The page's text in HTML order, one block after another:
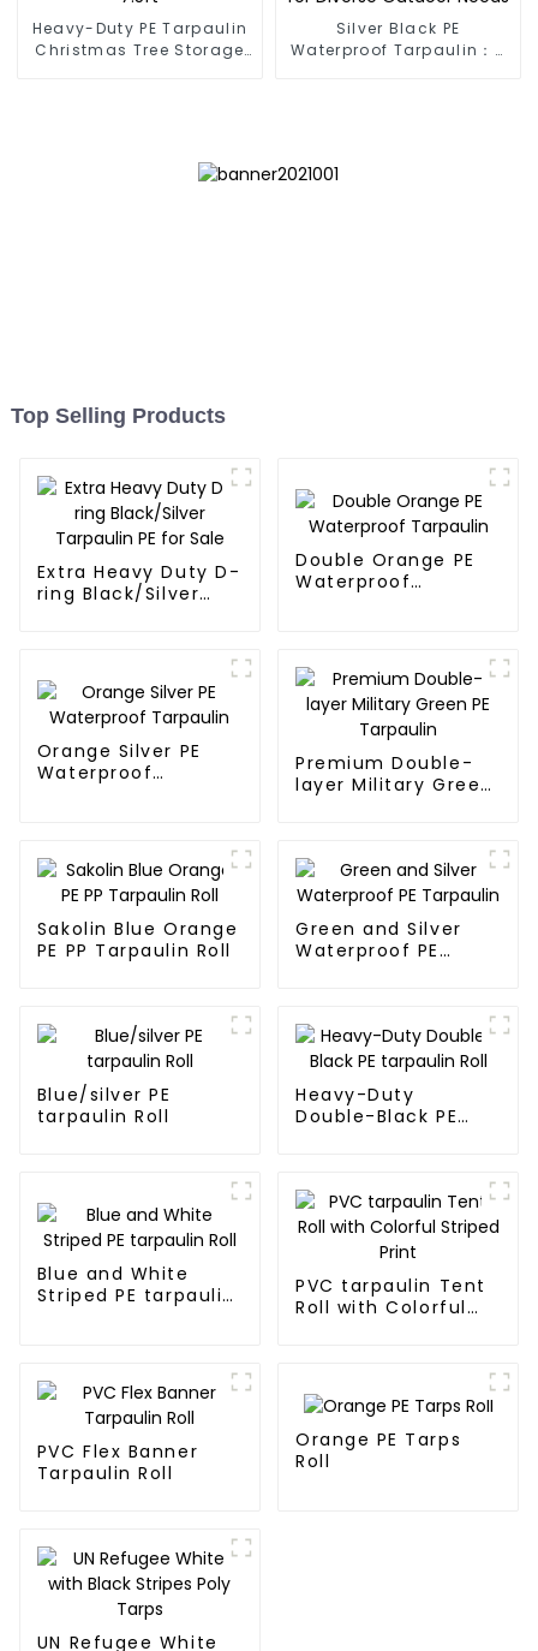
Heavy-Duty PE Tarpaulin
Christmas Tree Storage
Silver Black PE
Waterproof Tarpaulin：A
Top Selling Products
Extra Heavy Duty D-
ring Black/Silver
Double Orange PE
Waterproof
Orange Silver PE
Waterproof
Premium Double-
layer Military Green
Sakolin Blue Orange
PE PP Tarpaulin Roll
Green and Silver
Waterproof PE
Blue/silver PE
tarpaulin Roll
Heavy-Duty
Double-Black PE
Blue and White
Striped PE tarpaulin
PVC tarpaulin Tent
Roll with Colorful
PVC Flex Banner
Tarpaulin Roll
Orange PE Tarps
Roll
UN Refugee White